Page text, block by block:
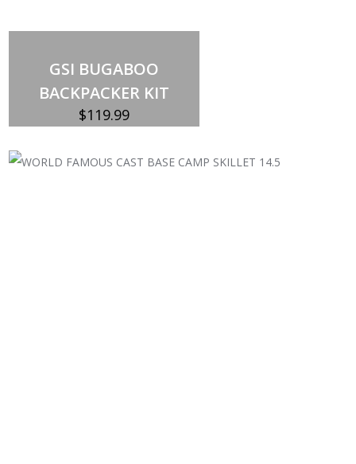
GSI BUGABOO
BACKPACKER KIT
$119.99